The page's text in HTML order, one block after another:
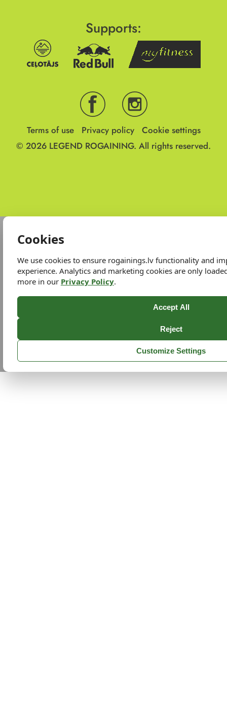
Supports:
Terms of use Privacy policy
Cookie settings
© 2026 LEGEND ROGAINING. All rights reserved.
Cookies
We use cookies to ensure rogainings.lv functionality and
experience. Analytics and marketing cookies are only
more in our Privacy Policy.
Accept All
Reject
Customize Settings